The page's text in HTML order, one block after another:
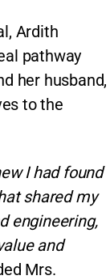
Ardith
pathway
her husband,
to the
I had found
shared my
engineering,
and
Mrs.